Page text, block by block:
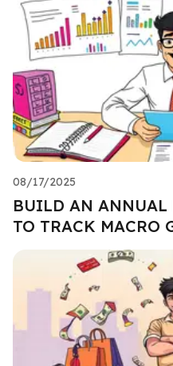
08/17/2025
BUILD AN ANNUAL
TO TRACK MACRO